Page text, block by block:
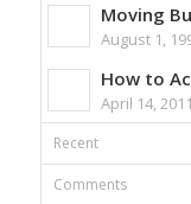
Moving
August 1,
How to
April 14,
Recent
Comments